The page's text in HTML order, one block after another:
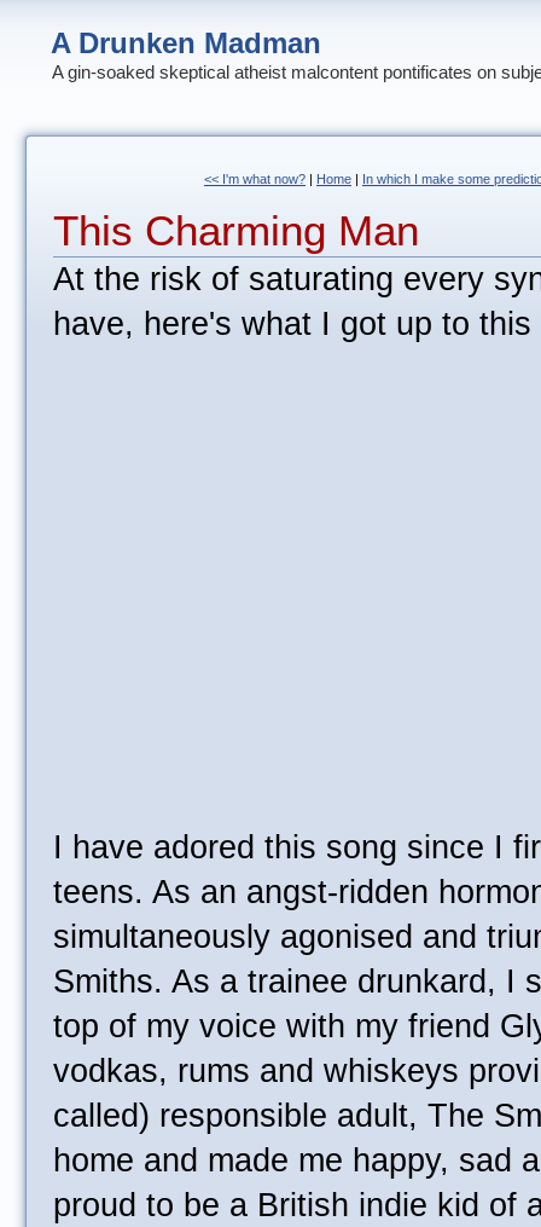
A Drunken Madman
A gin-soaked skeptical atheist malcontent pontificates on
<< I'm what now? | Home | In which I make some
This Charming Man
At the risk of saturating every
have, here's what I got up to
I have adored this song since I
teens. As an angst-ridden
simultaneously agonised and
Smiths. As a trainee drunkard, I
top of my voice with my friend
vodkas, rums and whiskeys
called) responsible adult, The
home and made me happy, sad
proud to be a British indie kid of